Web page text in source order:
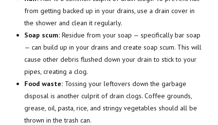
from getting backed up in your drains, use a drain cover in
the shower and clean it regularly.
Soap scum: Residue from your soap — specifically bar soap
— can build up in your drains and create soap scum. This will
cause other debris flushed down your drain to stick to your
pipes, creating a clog.
Food waste: Tossing your leftovers down the garbage
disposal is another culprit of drain clogs. Coffee grounds,
grease, oil, pasta, rice, and stringy vegetables should all be
thrown in the trash can.